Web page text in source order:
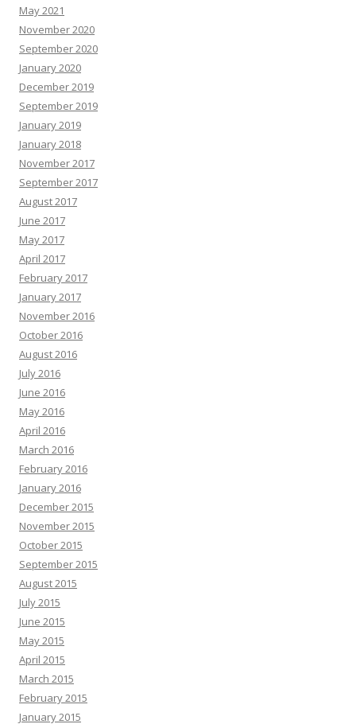
May 2021
November 2020
September 2020
January 2020
December 2019
September 2019
January 2019
January 2018
November 2017
September 2017
August 2017
June 2017
May 2017
April 2017
February 2017
January 2017
November 2016
October 2016
August 2016
July 2016
June 2016
May 2016
April 2016
March 2016
February 2016
January 2016
December 2015
November 2015
October 2015
September 2015
August 2015
July 2015
June 2015
May 2015
April 2015
March 2015
February 2015
January 2015